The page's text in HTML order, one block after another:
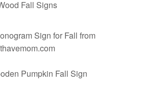
Sign for Fall from